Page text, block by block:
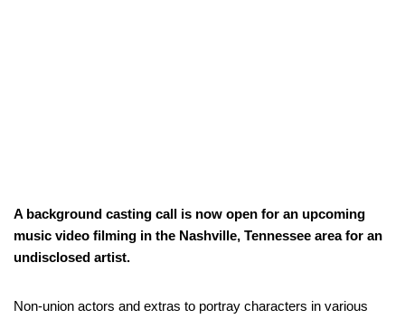
A background casting call is now open for an upcoming
music video filming in the Nashville, Tennessee area for an
undisclosed artist.
Non-union actors and extras to portray characters in various